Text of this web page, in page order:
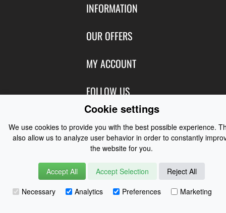
INFORMATION
Contact Us
About Us
Terms of Use
OUR OFFERS
Featured Products
New Products
Best Sellers
Manufacturers
Customer Reviews
MY ACCOUNT
Login
Create Account
Shipping
Order History
Newsletter
FOLLOW US
Blog
Facebook
Instagram
Contact Us
Coast Water Sports | Great Deals on Sailing Clothing | Drysuits and
Watersports Equipment
© 2026
Cookie settings
We use cookies to provide you with the best possible experience.
also allow us to analyze user behavior in order to constantly
the website for you.
Accept All Accept Selection
Reject All
Necessary
Analytics Preferences Marketing